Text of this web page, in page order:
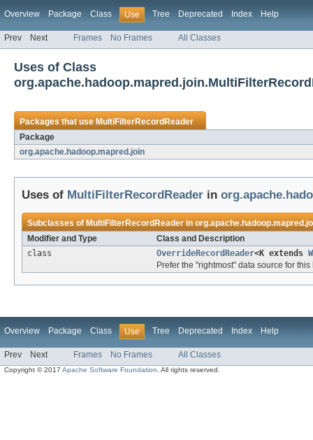
Overview Package Class Use Tree Deprecated Index Help
Prev Next Frames No Frames All Classes
Uses of Class
Packages that useMultiFilterRecordReader
Package
org.apache.hadoop.mapred.join
Uses of MultiFilterRecordReader in
Subclasses ofMultiFilterRecordReaderin
Modifier and Type
Class and Description
class
OverrideRecordReader<K extends
Prefer the "rightmost" data source for this
Overview Package Class Use Tree Deprecated Index Help
Prev Next Frames No Frames All Classes
Copyright © 2017Apache Software Foundation . All rights reserved.